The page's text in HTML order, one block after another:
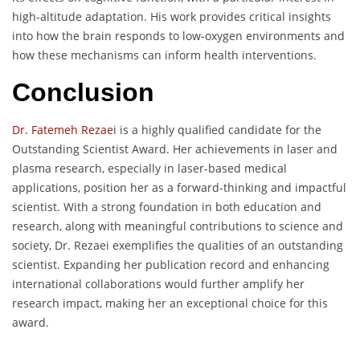
high-altitude adaptation. His work provides critical insights
into how the brain responds to low-oxygen environments and
how these mechanisms can inform health interventions.
Conclusion
Dr. Fatemeh Rezaei is a highly qualified candidate for the
Outstanding Scientist Award. Her achievements in laser and
plasma research, especially in laser-based medical
applications, position her as a forward-thinking and impactful
scientist. With a strong foundation in both education and
research, along with meaningful contributions to science and
society, Dr. Rezaei exemplifies the qualities of an outstanding
scientist. Expanding her publication record and enhancing
international collaborations would further amplify her
research impact, making her an exceptional choice for this
award.